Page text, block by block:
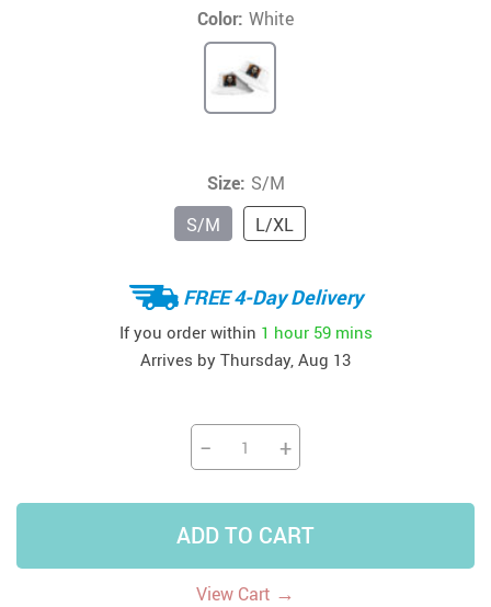
Color: White
Size: S/M
S/M
L/XL
FREE 4-Day Delivery
If you order within 1 hour 59 mins
Arrives by Thursday, Aug 13
− +
ADD TO CART
View Cart →